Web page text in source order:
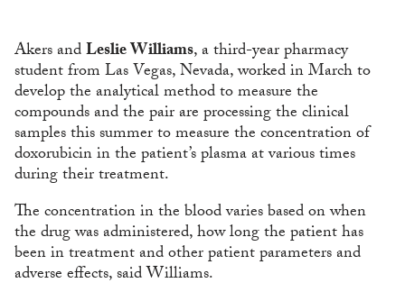
Akers andLeslie Williams, a third-year pharmacy
student from Las Vegas, Nevada, worked in March to
develop the analytical method to measure the
compounds and the pair are processing the clinical
samples this summer to measure the concentration of
doxorubicin in the patient’s plasma at various times
during their treatment.
The concentration in the blood varies based on when
the drug was administered, how long the patient has
been in treatment and other patient parameters and
adverse effects, said Williams.